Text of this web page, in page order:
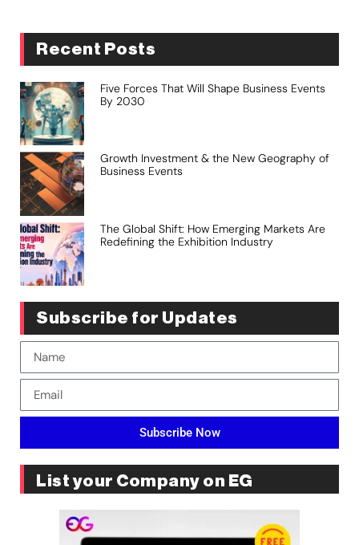
Recent Posts
Five Forces That Will Shape Business Events
By 2030
Growth Investment & the New Geography of
Business Events
The Global Shift: How Emerging Markets Are
Redefining the Exhibition Industry
Subscribe for Updates
Subscribe Now
List your Company on EG